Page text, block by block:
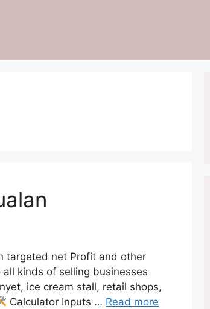
targeted net Profit and other
kinds of selling businesses
ice cream stall, retail shops,
Calculator Inputs … Read more